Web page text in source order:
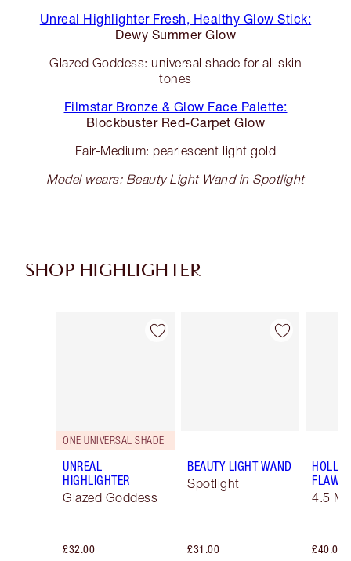
Unreal Highlighter Fresh, Healthy Glow Stick:
Dewy Summer Glow
Glazed Goddess: universal shade for all skin
tones
Filmstar Bronze & Glow Face Palette:
Blockbuster Red-Carpet Glow
Fair-Medium: pearlescent light gold
Model wears: Beauty Light Wand in Spotlight
SHOP HIGHLIGHTER
Item 1 of 34
ONE UNIVERSAL SHADE
UNREAL
HIGHLIGHTER
Glazed Goddess
£32.00
Item 2 of 34
BEAUTY LIGHT WAND
Spotlight
£31.00
4.5
£40.00